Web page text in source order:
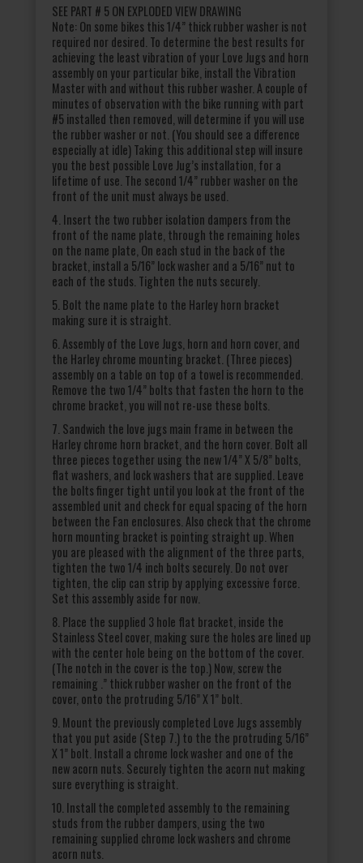
SEE PART # 5 ON EXPLODED VIEW DRAWING
Note: On some bikes this 1/4” thick rubber washer is not
required nor desired. To determine the best results for
achieving the least vibration of your Love Jugs and horn
assembly on your particular bike, install the Vibration
Master with and without this rubber washer. A couple of
minutes of observation with the bike running with part
#5 installed then removed, will determine if you will use
the rubber washer or not. (You should see a difference
especially at idle) Taking this additional step will insure
you the best possible Love Jug’s installation, for a
lifetime of use. The second 1/4” rubber washer on the
front of the unit must always be used.
4. Insert the two rubber isolation dampers from the
front of the name plate, through the remaining holes
on the name plate, On each stud in the back of the
bracket, install a 5/16” lock washer and a 5/16” nut to
each of the studs. Tighten the nuts securely.
5. Bolt the name plate to the Harley horn bracket
making sure it is straight.
6. Assembly of the Love Jugs, horn and horn cover, and
the Harley chrome mounting bracket. (Three pieces)
assembly on a table on top of a towel is recommended.
Remove the two 1/4” bolts that fasten the horn to the
chrome bracket, you will not re-use these bolts.
7. Sandwich the love jugs main frame in between the
Harley chrome horn bracket, and the horn cover. Bolt all
three pieces together using the new 1/4” X 5/8” bolts,
flat washers, and lock washers that are supplied. Leave
the bolts finger tight until you look at the front of the
assembled unit and check for equal spacing of the horn
between the Fan enclosures. Also check that the chrome
horn mounting bracket is pointing straight up. When
you are pleased with the alignment of the three parts,
tighten the two 1/4 inch bolts securely. Do not over
tighten, the clip can strip by applying excessive force.
Set this assembly aside for now.
8. Place the supplied 3 hole flat bracket, inside the
Stainless Steel cover, making sure the holes are lined up
with the center hole being on the bottom of the cover.
(The notch in the cover is the top.) Now, screw the
remaining .” thick rubber washer on the front of the
cover, onto the protruding 5/16” X 1” bolt.
9. Mount the previously completed Love Jugs assembly
that you put aside (Step 7.) to the the protruding 5/16”
X 1” bolt. Install a chrome lock washer and one of the
new acorn nuts. Securely tighten the acorn nut making
sure everything is straight.
10. Install the completed assembly to the remaining
studs from the rubber dampers, using the two
remaining supplied chrome lock washers and chrome
acorn nuts.